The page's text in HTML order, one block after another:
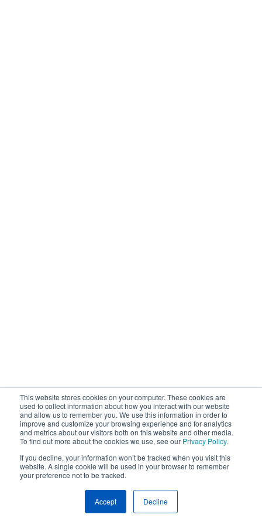
This website stores cookies on your computer. These cookies are
used to collect information about how you interact with our website
and allow us to remember you. We use this information in order to
improve and customize your browsing experience and for analytics
and metrics about our visitors both on this website and other media.
To find out more about the cookies we use, see our Privacy Policy.
If you decline, your information won’t be tracked when you visit this
website. A single cookie will be used in your browser to remember
your preference not to be tracked.
Accept Decline